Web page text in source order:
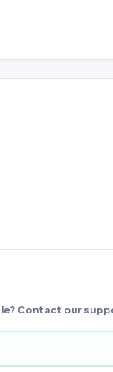
Contact our